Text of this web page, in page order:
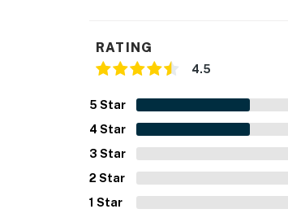
RATING
4.5
5 Star
4 Star
3 Star
2 Star
1 Star